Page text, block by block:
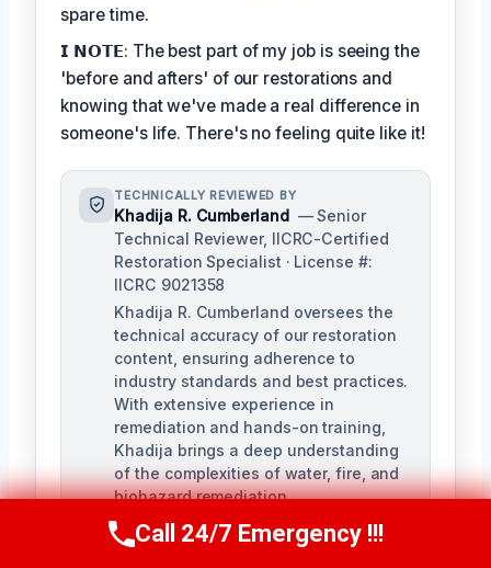
spare time.
𝗜 𝗡𝗢𝗧𝗘: The best part of my job is seeing the
'before and afters' of our restorations and
knowing that we've made a real difference in
someone's life. There's no feeling quite like it!
TECHNICALLY REVIEWED BY
Khadija R. Cumberland — Senior
Technical Reviewer, IICRC-Certified
Restoration Specialist · License #:
IICRC 9021358
Khadija R. Cumberland oversees the
technical accuracy of our restoration
content, ensuring adherence to
industry standards and best practices.
With extensive experience in
remediation and hands-on training,
Khadija brings a deep understanding
of the complexities of water, fire, and
biohazard remediation.
Call Us Now(321) 359-8276
Call 24/7 Emergency !!!